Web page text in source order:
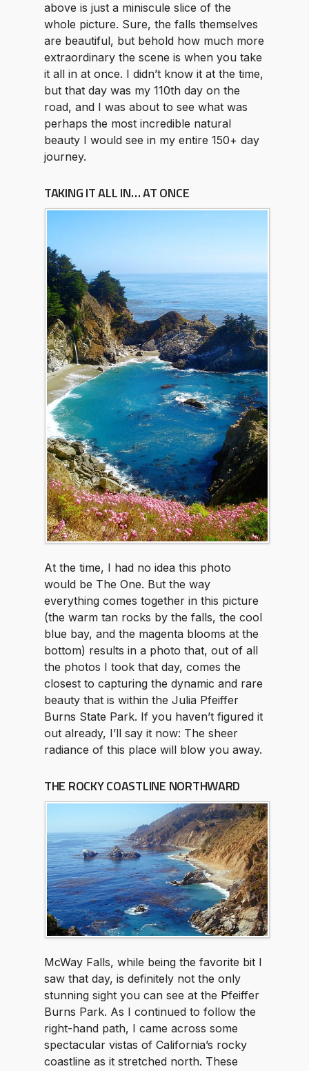
above is just a miniscule slice of the
whole picture. Sure, the falls themselves
are beautiful, but behold how much more
extraordinary the scene is when you take
it all in at once. I didn’t know it at the time,
but that day was my 110th day on the
road, and I was about to see what was
perhaps the most incredible natural
beauty I would see in my entire 150+ day
journey.
TAKING IT ALL IN… AT ONCE
At the time, I had no idea this photo
would be The One. But the way
everything comes together in this picture
(the warm tan rocks by the falls, the cool
blue bay, and the magenta blooms at the
bottom) results in a photo that, out of all
the photos I took that day, comes the
closest to capturing the dynamic and rare
beauty that is within the Julia Pfeiffer
Burns State Park. If you haven’t figured it
out already, I’ll say it now: The sheer
radiance of this place will blow you away.
THE ROCKY COASTLINE NORTHWARD
McWay Falls, while being the favorite bit I
saw that day, is definitely not the only
stunning sight you can see at the Pfeiffer
Burns Park. As I continued to follow the
right-hand path, I came across some
spectacular vistas of California’s rocky
coastline as it stretched north. These